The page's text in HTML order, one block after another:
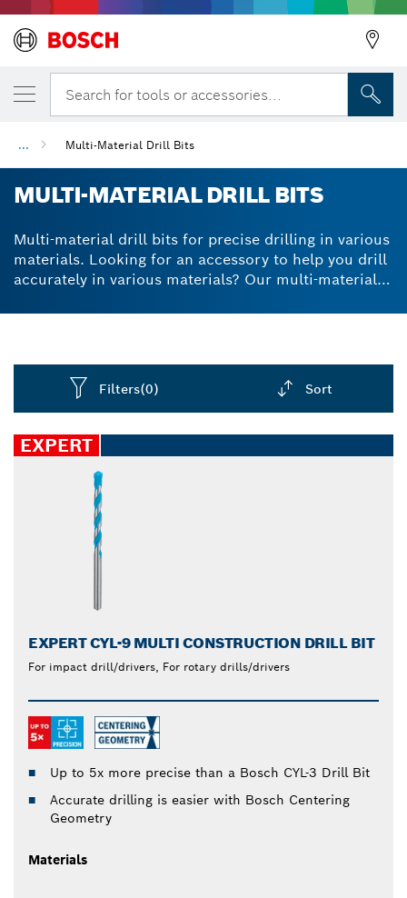
Search for tools or accessories...
... Multi-Material Drill Bits
MULTI-MATERIAL DRILL BITS
Multi-material drill bits for precise drilling in various
materials. Looking for an accessory to help you drill
accurately in various materials? Our multi-material
remain as centred as possible. With our multi
purposes. A high-performance carbide tip and
optimised dust extraction channel make your drill bit
different materials, such as steel, plastic, concrete,
softwood and tiles.
Filters(0) Sort
closed
EXPERT
EXPERT CYL-9 MULTI CONSTRUCTION DRILL BIT
For impact drill/drivers, For rotary drills/drivers
Up to 5x more precise than a Bosch CYL-3 Drill Bit
Accurate drilling is easier with Bosch Centering
Geometry
Materials